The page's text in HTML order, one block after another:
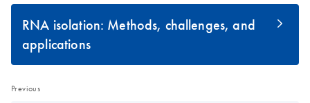
RNA isolation: Methods, challenges, and
applications
Previous